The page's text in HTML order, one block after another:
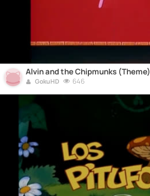
Alvin and the Chipmunks (Theme)
GokuHD 646